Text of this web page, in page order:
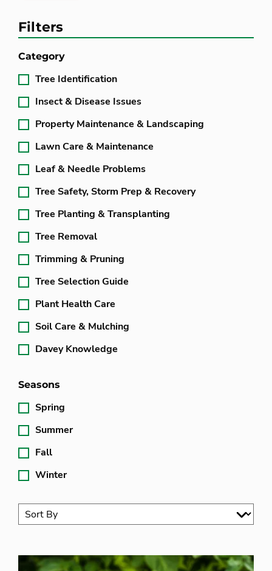
Filters
Category
Tree Identification
Insect & Disease Issues
Property Maintenance & Landscaping
Lawn Care & Maintenance
Leaf & Needle Problems
Tree Safety, Storm Prep & Recovery
Tree Planting & Transplanting
Tree Removal
Trimming & Pruning
Tree Selection Guide
Plant Health Care
Soil Care & Mulching
Davey Knowledge
Seasons
Spring
Summer
Fall
Winter